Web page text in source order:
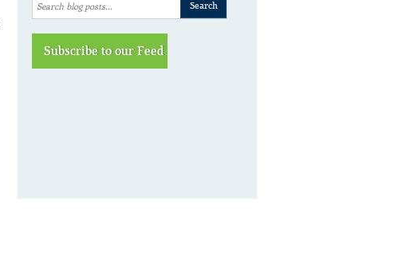
Subscribe to our Feed